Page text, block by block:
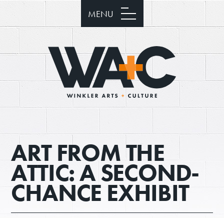
MENU
ART FROM THE
ATTIC: A SECOND-
CHANCE EXHIBIT